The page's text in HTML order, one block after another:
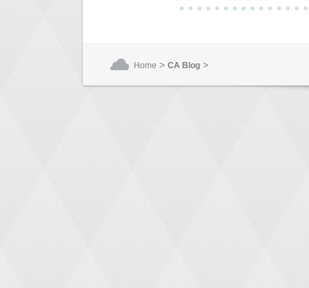
Home > CA Blog >